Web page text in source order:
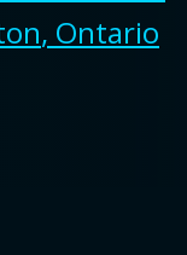
, Ontario